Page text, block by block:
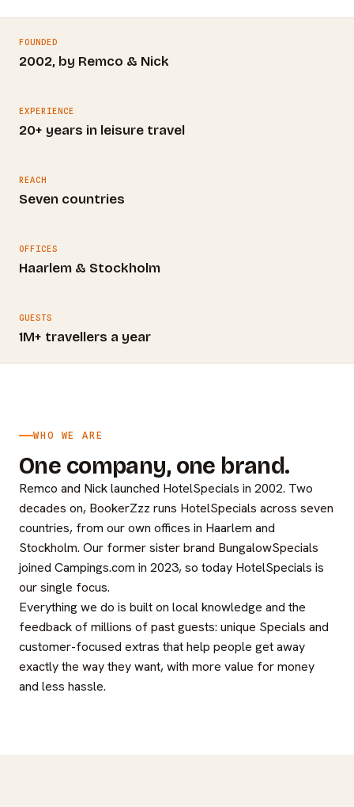
FOUNDED
2002, by Remco & Nick
EXPERIENCE
20+ years in leisure travel
REACH
Seven countries
OFFICES
Haarlem & Stockholm
GUESTS
1M+ travellers a year
WHO WE ARE
One company, one brand.
Remco and Nick launched HotelSpecials in 2002. Two
decades on, BookerZzz runs HotelSpecials across seven
countries, from our own offices in Haarlem and
Stockholm. Our former sister brand BungalowSpecials
joined Campings.com in 2023, so today HotelSpecials is
our single focus.
Everything we do is built on local knowledge and the
feedback of millions of past guests: unique Specials and
customer-focused extras that help people get away
exactly the way they want, with more value for money
and less hassle.